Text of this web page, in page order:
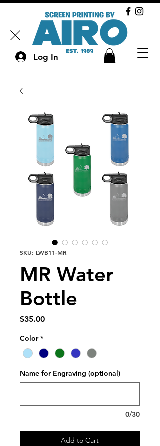
Log In
SKU: LWB11-MR
MR Water
Bottle
$35.00Price
Color *
Name for Engraving (optional)
0/30
Add to Cart